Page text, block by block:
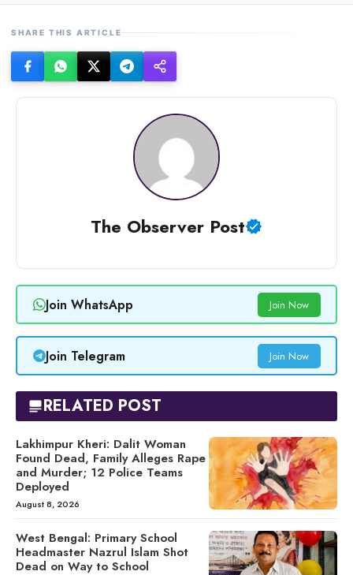
SHARE THIS ARTICLE
The Observer Post
Join WhatsApp Join Now
Join Telegram Join Now
RELATED POST
Lakhimpur Kheri: Dalit Woman
Found Dead, Family Alleges Rape
and Murder; 12 Police Teams
Deployed
August 8, 2026
West Bengal: Primary School
Headmaster Nazrul Islam Shot
Dead on Way to School